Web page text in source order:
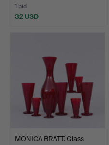
1 bid
32 USD
MONICA BRATT. Glass